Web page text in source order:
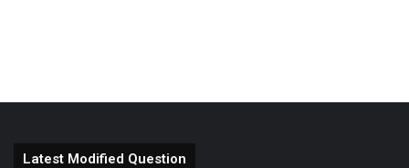
Latest Modified Question